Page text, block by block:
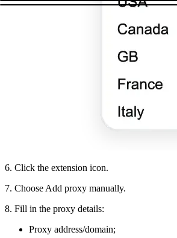
6. Click the extension icon.
7. Choose Add proxy manually.
8. Fill in the proxy details:
Proxy address/domain;